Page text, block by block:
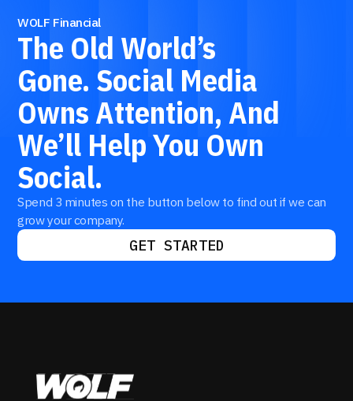
WOLF Financial
The Old World’s
Gone. Social Media
Owns Attention, And
We’ll HelpYou Own
Social.
Spend 3 minutes on the button below to find out if we can
grow your company.
GET STARTED